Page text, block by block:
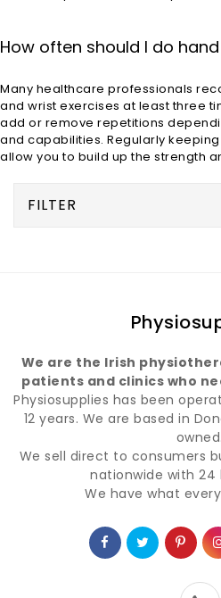
How often should I do
Many healthcare professionals
and wrist exercises at least three
add or remove repetitions
and capabilities. Regularly
allow you to build up the strength
FILTER
We are the Irish
patients and clinics who
Physiosupplies has been
12 years. We are based in
owned.
We sell direct to consumers
nationwide with 24
We have what